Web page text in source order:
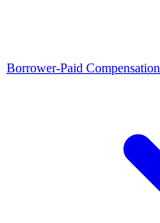
Borrower-Paid Compensation